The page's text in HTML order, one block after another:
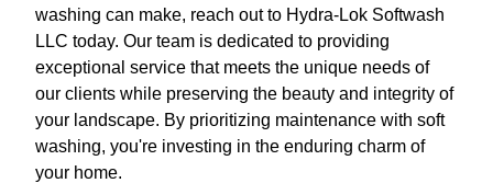
washing can make, reach out to Hydra-Lok Softwash
LLC today. Our team is dedicated to providing
exceptional service that meets the unique needs of
our clients while preserving the beauty and integrity of
your landscape. By prioritizing maintenance with soft
washing, you're investing in the enduring charm of
your home.